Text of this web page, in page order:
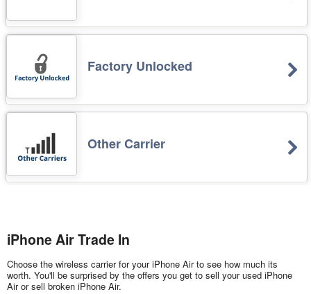
Factory Unlocked
Other Carrier
iPhone Air Trade In
Choose the wireless carrier for your iPhone Air to see how much its
worth. You'll be surprised by the offers you get to sell your used iPhone
Air or sell broken iPhone Air.